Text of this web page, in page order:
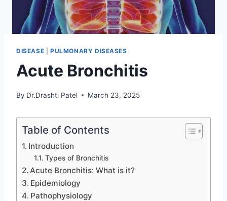
DISEASE PULMONARY DISEASES
Acute Bronchitis
By Dr.Drashti Patel March 23, 2025
Table of Contents
Introduction
Types of Bronchitis
Acute Bronchitis: What is it?
Epidemiology
Pathophysiology